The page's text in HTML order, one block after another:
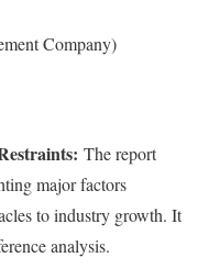
Company)
The report
major factors
to industry growth. It
analysis.